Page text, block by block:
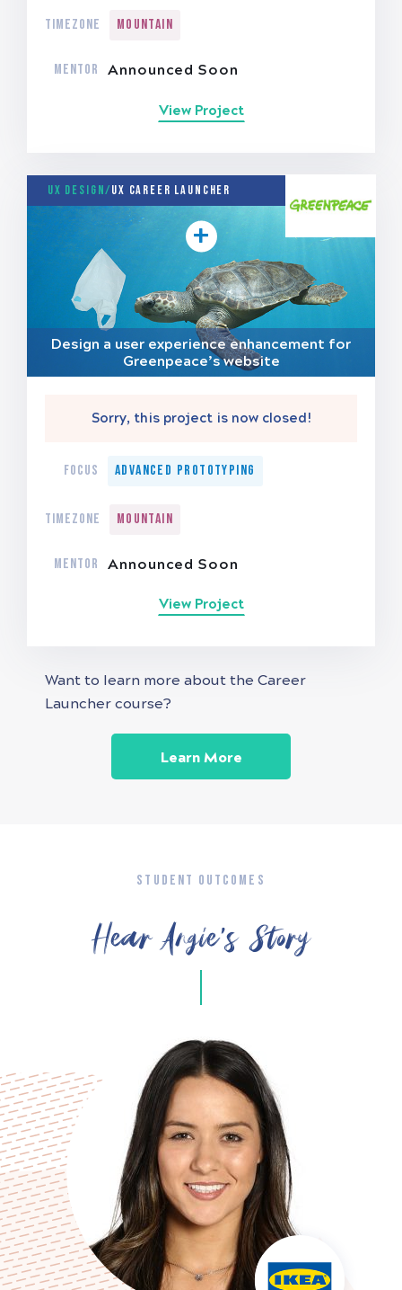
TIMEZONE Mountain
MENTOR Announced Soon
View Project
UX Design/UX Career Launcher
Design a user experience enhancement for
Greenpeace’s website
Sorry, this project is now closed!
FOCUS Advanced Prototyping
TIMEZONE Mountain
MENTOR Announced Soon
View Project
Want to learn more about the Career
Launcher course?
Learn More
STUDENT OUTCOMES
Hear Angie’s Story